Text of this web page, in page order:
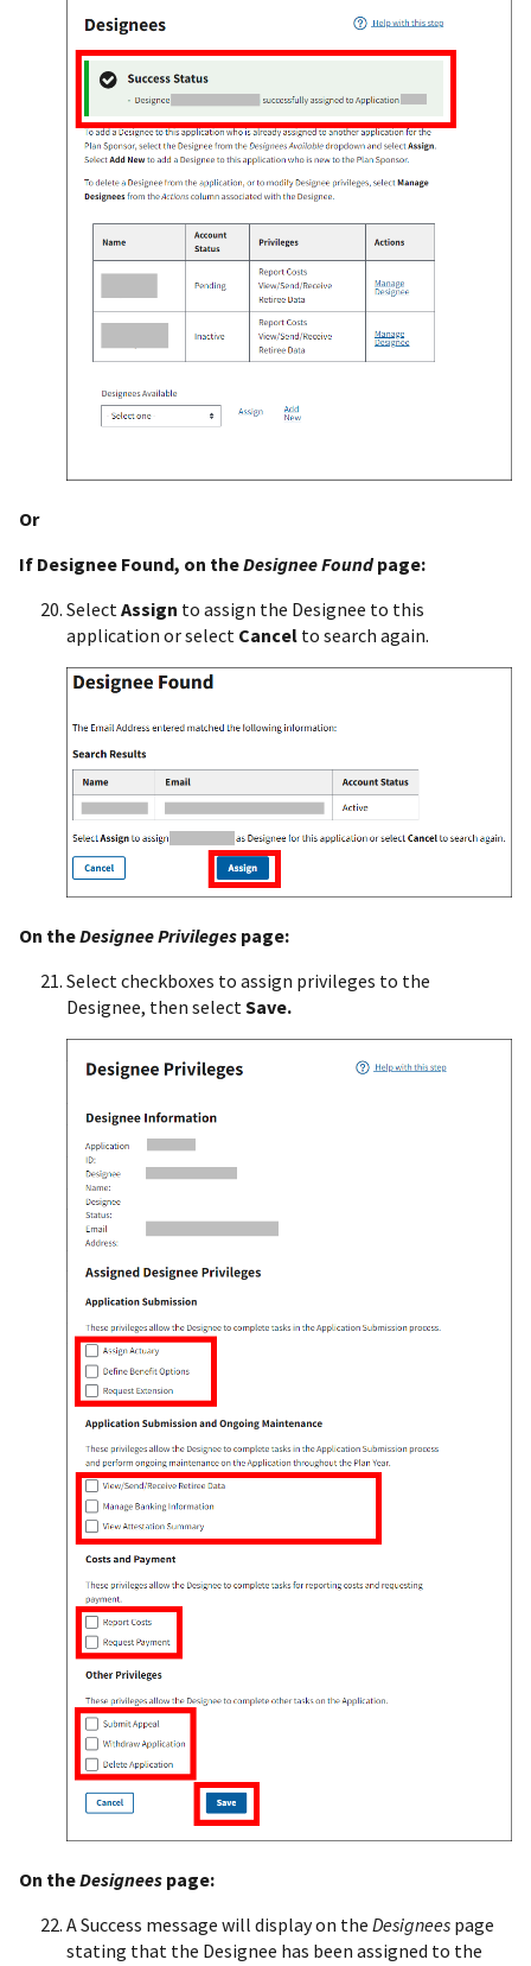
Or
If Designee Found, on theDesignee Foundpage:
Select Assign to assign the Designee to this
application or select Cancel to search again.
On theDesignee Privileges page:
Select checkboxes to assign privileges to the
Designee, then selectSave.
On theDesignees page:
A Success message will display on the Designees page
stating that the Designee has been assigned to the